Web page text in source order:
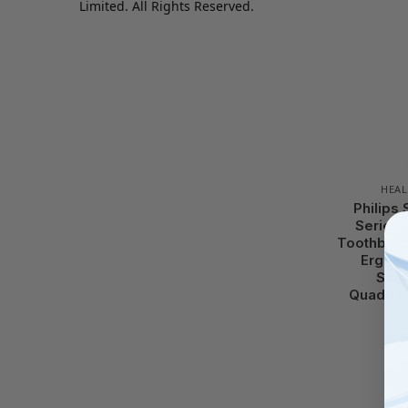
Philips
Series
Limited. All Rights Reserved.